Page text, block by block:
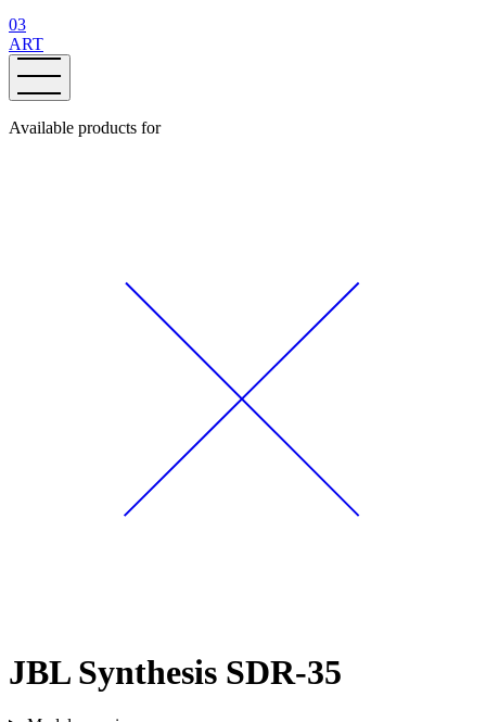
03
ART
Available products for
JBL Synthesis SDR-35